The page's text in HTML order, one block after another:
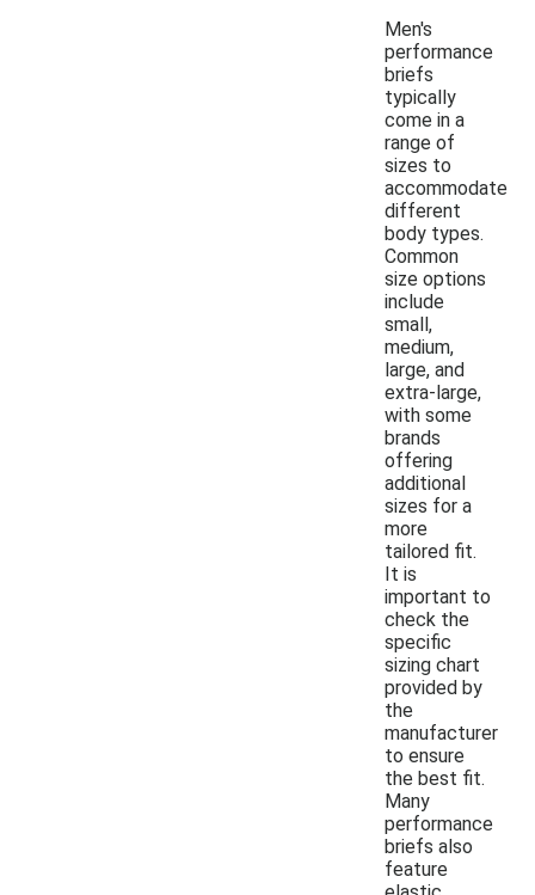
Men's
performance
briefs
typically
come in a
range of
sizes to
accommodate
different
body types.
Common
size options
include
small,
medium,
large, and
extra-large,
with some
brands
offering
additional
sizes for a
more
tailored fit.
It is
important to
check the
specific
sizing chart
provided by
the
manufacturer
to ensure
the best fit.
Many
performance
briefs also
feature